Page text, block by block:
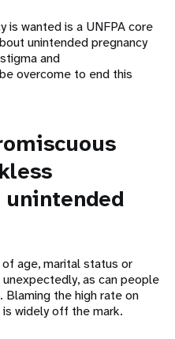
is wanted is a UNFPA core
unintended pregnancy
and
overcome to end this
age, marital status or
as can people
Blaming the high rate on
widely off the mark.